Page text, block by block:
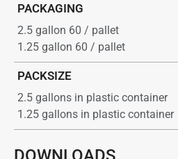
PACKAGING
2.5 gallon 60 / pallet
1.25 gallon 60 / pallet
PACKSIZE
2.5 gallons in plastic container
1.25 gallons in plastic container